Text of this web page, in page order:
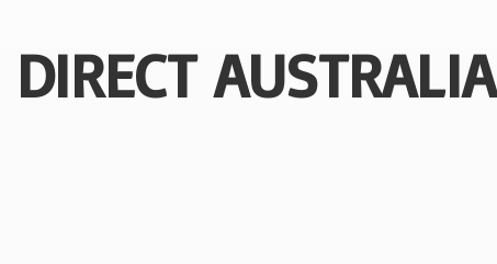
DIRECT AUSTRALIA